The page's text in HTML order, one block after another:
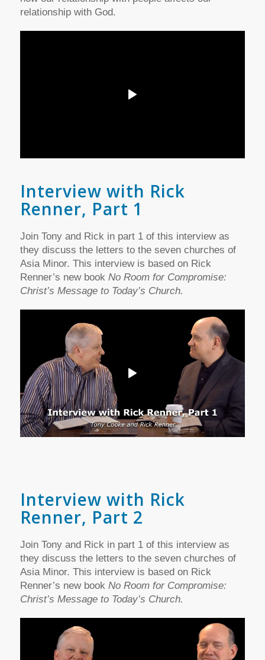
relationship with God.
Interview with Rick
Renner, Part 1
Join Tony and Rick in part 1 of this interview as
they discuss the letters to the seven churches of
Asia Minor. This interview is based on Rick
Renner’s new book No Room for Compromise:
Christ’s Message to Today’s Church.
Interview with Rick
Renner, Part 2
Join Tony and Rick in part 1 of this interview as
they discuss the letters to the seven churches of
Asia Minor. This interview is based on Rick
Renner’s new book No Room for Compromise:
Christ’s Message to Today’s Church.